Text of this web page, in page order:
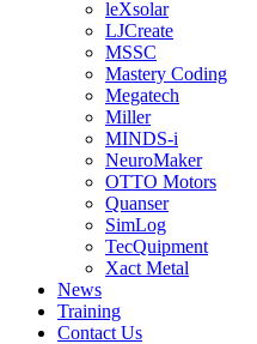
leXsolar
LJCreate
MSSC
Mastery Coding
Megatech
Miller
MINDS-i
NeuroMaker
OTTO Motors
Quanser
SimLog
TecQuipment
Xact Metal
News
Training
Contact Us